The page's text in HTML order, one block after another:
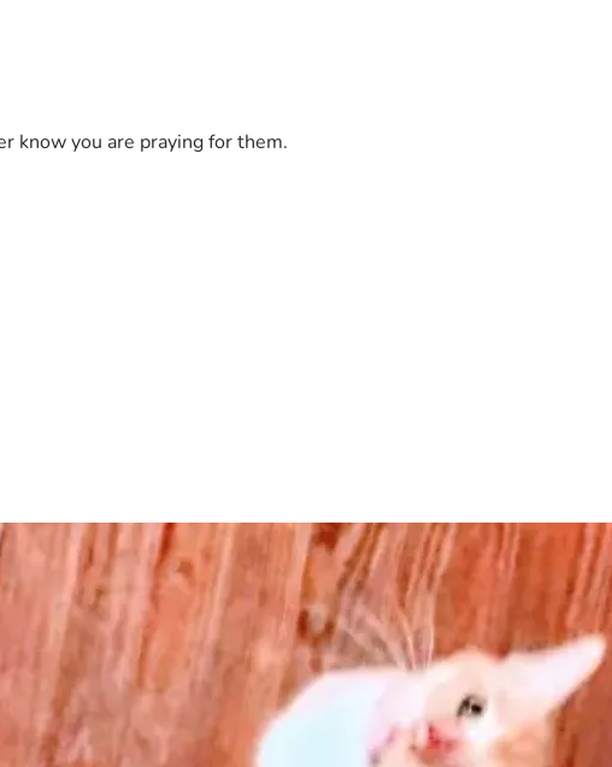
thank you for reading about their struggles and considering lending
stretches out ahead—one more day, one more meal at a time.
know you are praying for them.